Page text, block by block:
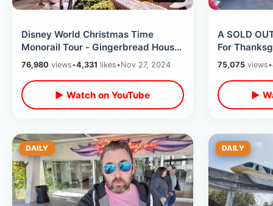
Disney World Christmas Time
Monorail Tour - Gingerbread House
& Trader Sams / Holiday Resort
Loop
76,980 views•4,331 likes•Nov 27, 2024
▶ Watch on YouTube
A SOLD
For
Crowds
Insane
75,075views•
▶
DAILY DAILY